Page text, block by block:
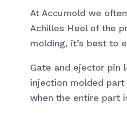
At Accumold we
Achilles Heel of the
molding, it’s best to
Gate and ejector pin
injection molded
when the entire part